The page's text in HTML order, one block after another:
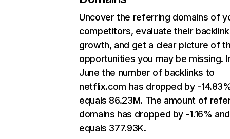
Uncover the referring domains of
competitors, evaluate their backlink
growth, and get a clear picture of
opportunities you may be missing.
June the number of backlinks to
netflix.com has dropped by -
equals 86.23M. The amount of
domains has dropped by -1.16% and
equals 377.93K.